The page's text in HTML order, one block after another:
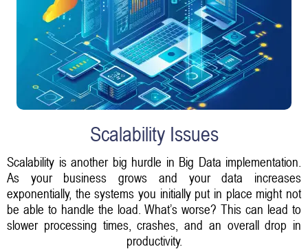
Scalability Issues
Scalability is another big hurdle in Big Data implementation.
As your business grows and your data increases
exponentially, the systems you initially put in place might not
be able to handle the load. What’s worse? This can lead to
slower processing times, crashes, and an overall drop in
productivity.